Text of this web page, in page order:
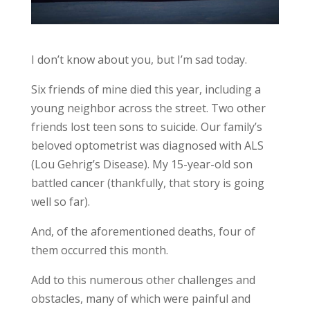
I don’t know about you, but I’m sad today.
Six friends of mine died this year, including a
young neighbor across the street. Two other
friends lost teen sons to suicide. Our family’s
beloved optometrist was diagnosed with ALS
(Lou Gehrig’s Disease). My 15-year-old son
battled cancer (thankfully, that story is going
well so far).
And, of the aforementioned deaths, four of
them occurred this month.
Add to this numerous other challenges and
obstacles, many of which were painful and